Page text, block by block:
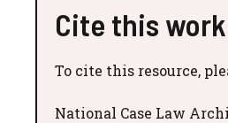
Cite this
To cite this resource,
National Case Law